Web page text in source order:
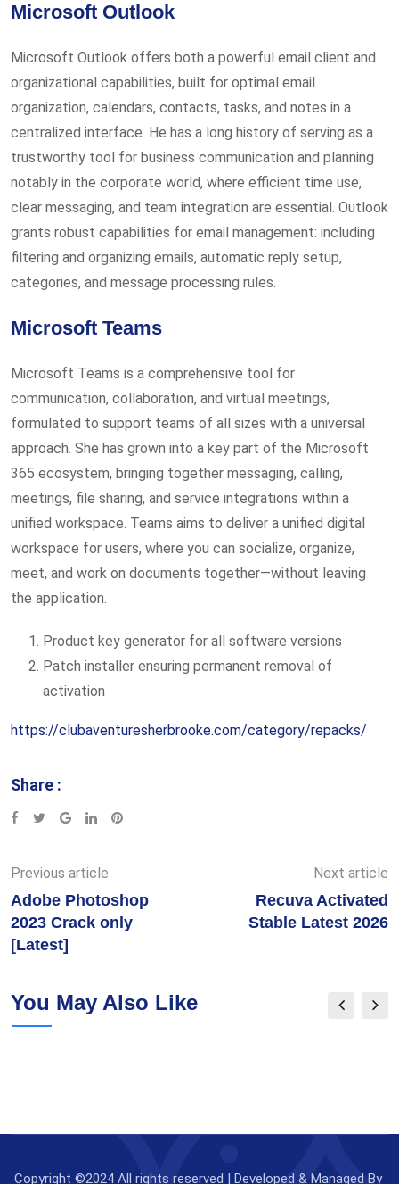
Microsoft Outlook
Microsoft Outlook offers both a powerful email client and
organizational capabilities, built for optimal email
organization, calendars, contacts, tasks, and notes in a
centralized interface. He has a long history of serving as a
trustworthy tool for business communication and planning
notably in the corporate world, where efficient time use,
clear messaging, and team integration are essential. Outlook
grants robust capabilities for email management: including
filtering and organizing emails, automatic reply setup,
categories, and message processing rules.
Microsoft Teams
Microsoft Teams is a comprehensive tool for
communication, collaboration, and virtual meetings,
formulated to support teams of all sizes with a universal
approach. She has grown into a key part of the Microsoft
365 ecosystem, bringing together messaging, calling,
meetings, file sharing, and service integrations within a
unified workspace. Teams aims to deliver a unified digital
workspace for users, where you can socialize, organize,
meet, and work on documents together—without leaving
the application.
Product key generator for all software versions
Patch installer ensuring permanent removal of
activation
https://clubaventuresherbrooke.com/category/repacks/
Share :
Google+LinkedInPinterest
Previous article
Adobe Photoshop
2023 Crack only
[Latest]
Next article
Recuva Activated
Stable Latest 2026
You May Also Like
Copyright ©2024 All rights reserved | Developed & Managed By